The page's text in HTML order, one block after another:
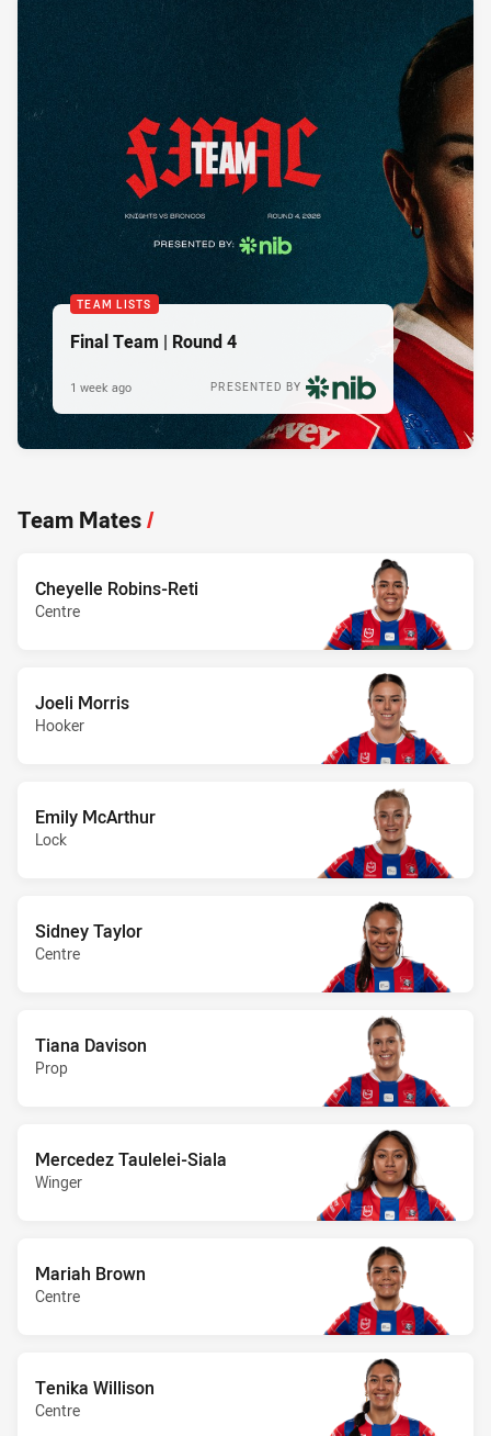
TEAM LISTS
Final Team | Round 4
PRESENTED BY
1 week ago
Team Mates/
Cheyelle Robins-Reti
Centre
Joeli Morris
Hooker
Emily McArthur
Lock
Sidney Taylor
Centre
Tiana Davison
Prop
Mercedez Taulelei-Siala
Winger
Mariah Brown
Centre
Tenika Willison
Centre